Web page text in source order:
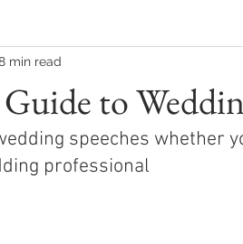
to
min read
speeches whether
professional